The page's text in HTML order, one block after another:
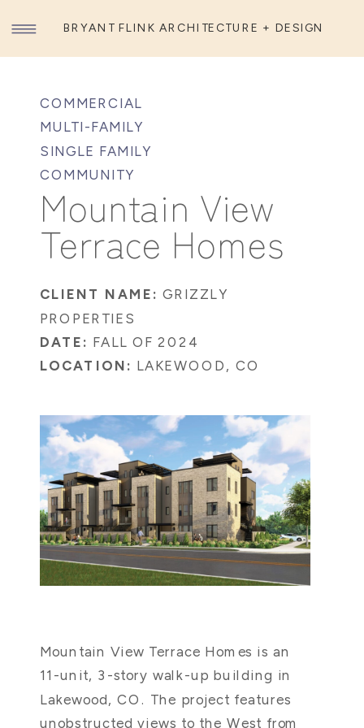
BRYANT FLINK ARCHITECTURE + DESIGN
Mountain View
Terrace Homes
CLIENT NAME: GRIZZLY
PROPERTIES
DATE: FALL OF 2024
LOCATION: LAKEWOOD, CO
COMMERCIAL
MULTI-FAMILY
SINGLE FAMILY
COMMUNITY
Mountain View Terrace Homes is an
11-unit, 3-story walk-up building in
Lakewood, CO. The project features
unobstructed views to the West from